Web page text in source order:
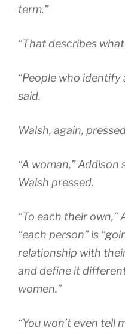
term.”
“That describes
“People who identify
said.
Walsh, again,
“A woman,” Addison
Walsh pressed.
“To each their
“each person” is
relationship with
and define it
women.”
“You won’t even tell